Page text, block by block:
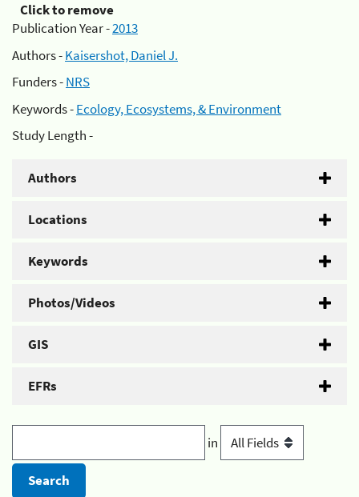
Click to remove
Publication Year -2013
Authors -Kaisershot, Daniel J.
Funders -NRS
Keywords -Ecology, Ecosystems, & Environment
Study Length -
Authors
Locations
Keywords
Photos/Videos
GIS
EFRs
in